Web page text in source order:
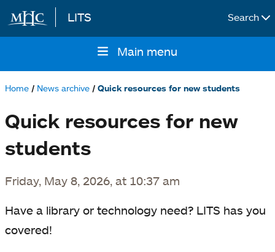
Skip to main content
LITS Search
navigation
Main menu
Home News archive Quick resources for new students
Quick resources for new
students
Friday, May 8, 2026, at 10:37 am
Have a library or technology need? LITS has you
covered!